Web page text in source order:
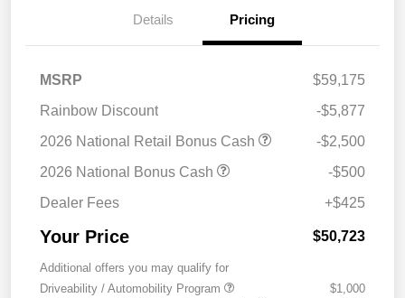
Details Pricing
MSRP
$59,175
Rainbow Discount
-$5,877
2026 National Retail Bonus Cash
-$2,500
2026 National Bonus Cash
-$500
Dealer Fees
+$425
Your Price $50,723
Additional offers you may qualify for
Driveability / Automobility Program
$1,000